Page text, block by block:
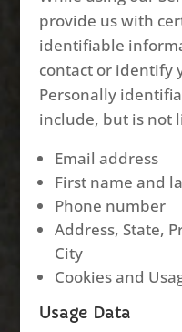
provide us with
identifiable
contact or identify
Personally
include, but is not
Email address
First name and
Phone number
Address, State,
City
Cookies and
Usage Data